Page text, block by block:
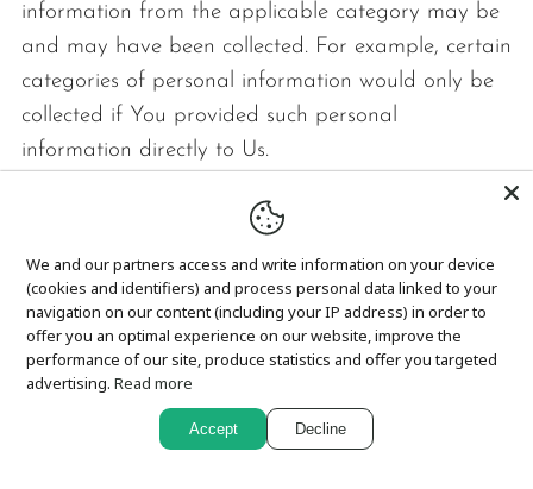
information from the applicable category may be
and may have been collected. For example, certain
categories of personal information would only be
collected if You provided such personal
information directly to Us.
Category A: Identifiers.
Examples: A real name, alias, postal address,
unique personal identifier, online identifier,
Internet Protocol address, email address,
account name, driver's license number,
passport number, or other similar identifiers.
We and our partners access and write information on your device
(cookies and identifiers) and process personal data linked to your
navigation on our content (including your IP address) in order to
offer you an optimal experience on our website, improve the
performance of our site, produce statistics and offer you targeted
advertising.Read more
Accept Decline